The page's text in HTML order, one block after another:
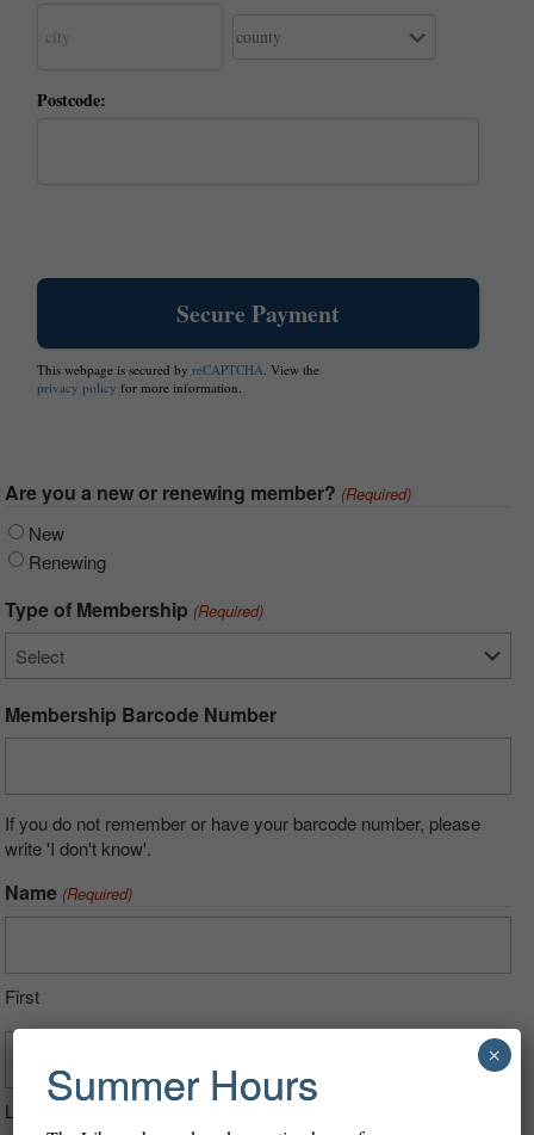
Postcode:
This webpage is secured byreCAPTCHA. View the
privacy policy for more information.
Are you a new or renewing member? (Required)
New
Renewing
Type of Membership (Required)
Membership Barcode Number
If you do not remember or have your barcode number, please
write 'I don't know'.
Name (Required)
First
Last Summer Hours ×